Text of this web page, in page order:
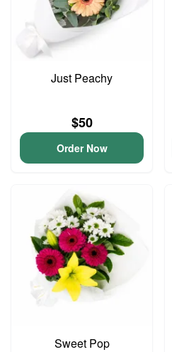
Just Peachy
$50
Order Now
Sweet Pop